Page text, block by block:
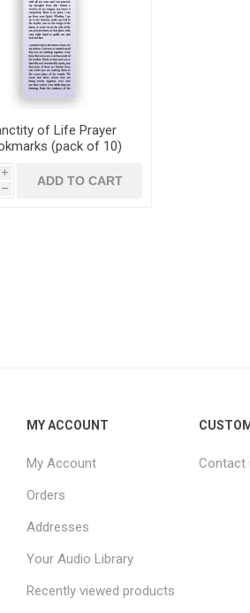
of Life Prayer
(pack of 10)
i
h
MY ACCOUNT
My Account
Orders
Addresses
Your Audio Library
Recently viewed products
Contact